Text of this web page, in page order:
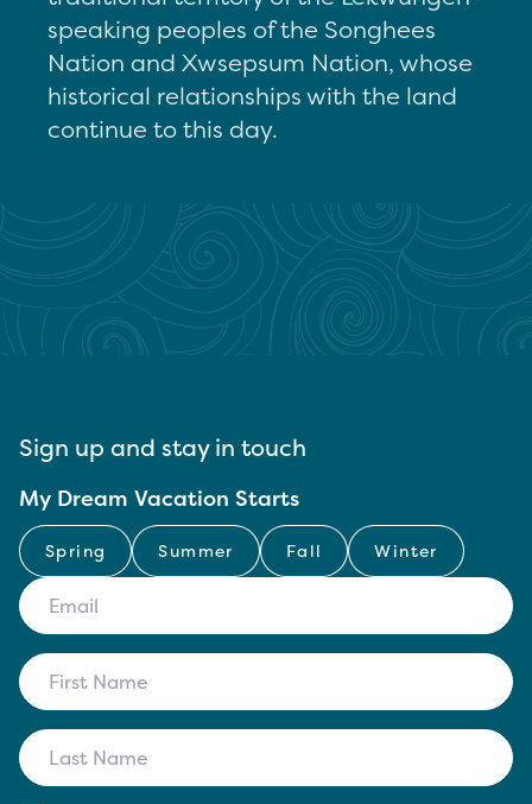
speaking peoples of the Songhees
Nation and Xwsepsum Nation, whose
historical relationships with the land
continue to this day.
Sign up and stay in touch
My Dream Vacation Starts
Spring Summer Fall Winter